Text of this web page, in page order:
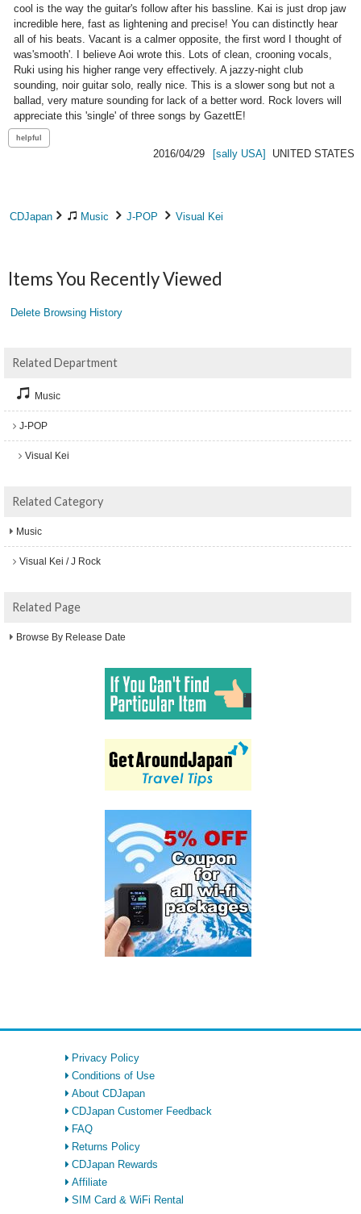
cool is the way the guitar's follow after his bassline. Kai is just drop jaw
incredible here, fast as lightening and precise! You can distinctly hear
all of his beats. Vacant is a calmer opposite, the first word I thought of
was'smooth'. I believe Aoi wrote this. Lots of clean, crooning vocals,
Ruki using his higher range very effectively. A jazzy-night club
sounding, noir guitar solo, really nice. This is a slower song but not a
ballad, very mature sounding for lack of a better word. Rock lovers will
appreciate this 'single' of three songs by GazettE!
2016/04/29 [sally USA] UNITED STATES
CDJapan Music J-POP Visual Kei
Items You Recently Viewed
Delete Browsing History
Related Department
Music
J-POP
Visual Kei
Related Category
Music
Visual Kei / J Rock
Related Page
Browse By Release Date
Privacy Policy
Conditions of Use
About CDJapan
CDJapan Customer Feedback
FAQ
Returns Policy
CDJapan Rewards
Affiliate
SIM Card & WiFi Rental